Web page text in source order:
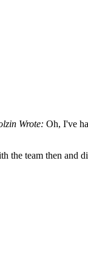
Wrote: Oh, I've
team then and